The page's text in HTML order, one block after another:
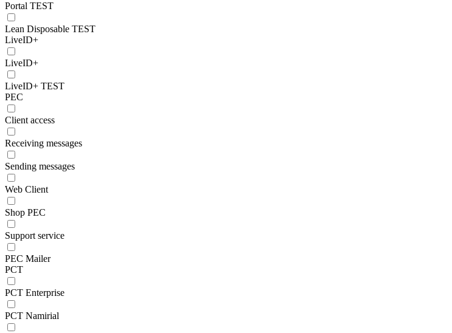
Portal TEST
Lean Disposable TEST
LiveID+
LiveID+
LiveID+ TEST
PEC
Client access
Receiving messages
Sending messages
Web Client
Shop PEC
Support service
PEC Mailer
PCT
PCT Enterprise
PCT Namirial